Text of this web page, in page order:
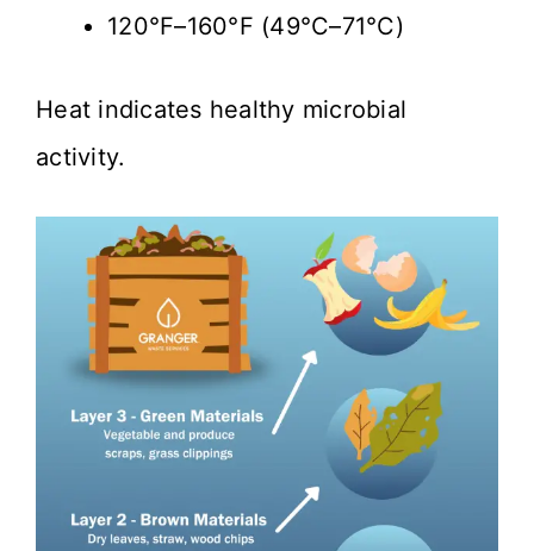
120°F–160°F (49°C–71°C)
Heat indicates healthy microbial
activity.